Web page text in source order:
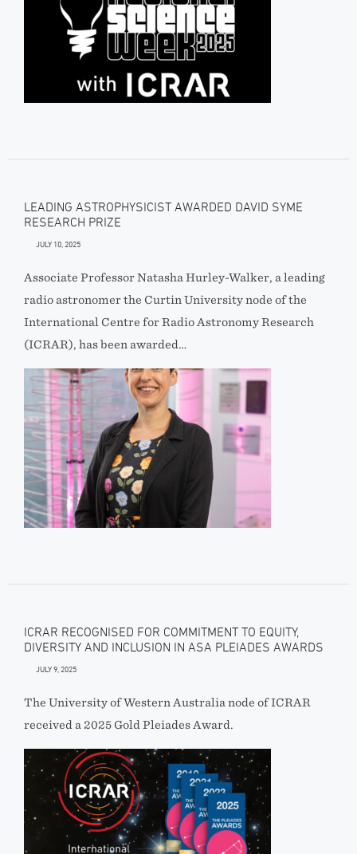
LEADING ASTROPHYSICIST AWARDED DAVID SYME
RESEARCH PRIZE
JULY 10, 2025
Associate Professor Natasha Hurley-Walker, a leading
radio astronomer the Curtin University node of the
International Centre for Radio Astronomy Research
(ICRAR), has been awarded…
ICRAR RECOGNISED FOR COMMITMENT TO EQUITY,
DIVERSITY AND INCLUSION IN ASA PLEIADES AWARDS
JULY 9, 2025
The University of Western Australia node of ICRAR
received a 2025 Gold Pleiades Award.